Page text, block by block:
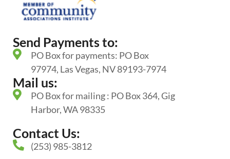
Send Payments to:
PO Box for payments: PO Box
97974, Las Vegas, NV 89193-7974
Mail us:
PO Box for mailing : PO Box 364, Gig
Harbor, WA 98335
Contact Us:
(253) 985-3812